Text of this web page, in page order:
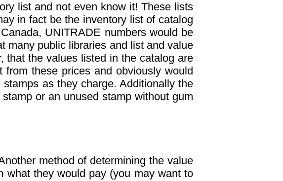
list and not even know it! These lists
in fact be the inventory list of catalog
UNITRADE numbers would be
many public libraries and list and value
that the values listed in the catalog are
these prices and obviously would
as they charge. Additionally the
or an unused stamp without gum
method of determining the value
what they would pay (you may want to